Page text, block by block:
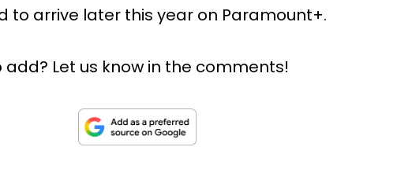
to arrive later this year on Paramount+.
Let us know in the comments!